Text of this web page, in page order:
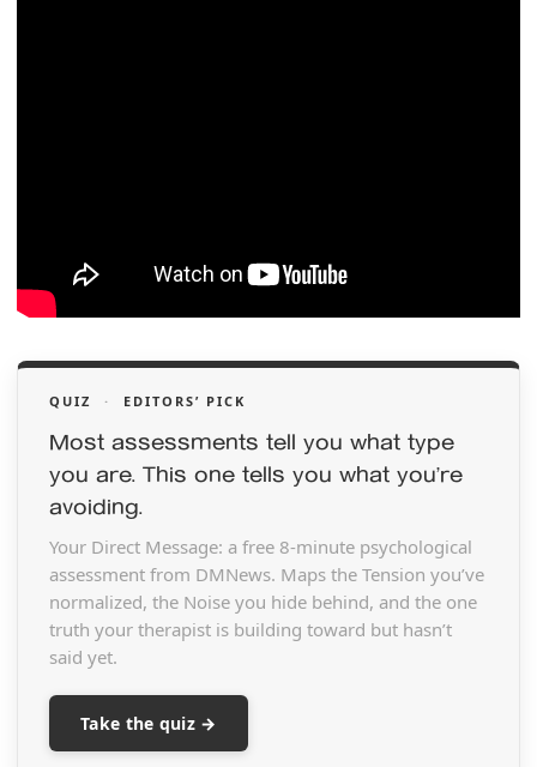
QUIZ · EDITORS’ PICK
Most assessments tell you what type
you are. This one tells you what you’re
avoiding.
Your Direct Message: a free 8-minute psychological
assessment from DMNews. Maps the Tension you’ve
normalized, the Noise you hide behind, and the one
truth your therapist is building toward but hasn’t
said yet.
Take the quiz →